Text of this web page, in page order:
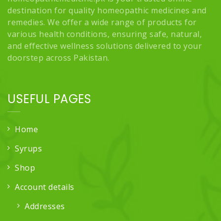
destination for quality homeopathic medicines and
remedies. We offer a wide range of products for
various health conditions, ensuring safe, natural,
and effective wellness solutions delivered to your
doorstep across Pakistan.
USEFUL PAGES
Home
Syrups
Shop
Account details
Addresses